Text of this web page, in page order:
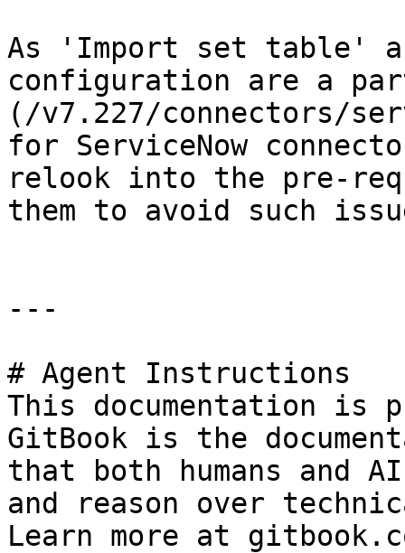
As 'Import set table'
configuration are a
(/v7.227/connectors/
for ServiceNow
relook into the pre-
them to avoid such
---
# Agent Instructions
This documentation is
GitBook is the
that both humans and
and reason over
Learn more at